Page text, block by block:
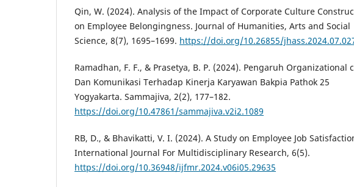
Qin, W. (2024). Analysis of the Impact of Corporate Culture
on Employee Belongingness. Journal of Humanities, Arts and Social
Science, 8(7), 1695–1699. https://doi.org/10.26855/
Ramadhan, F. F., & Prasetya, B. P. (2024). Pengaruh Organizational
Dan Komunikasi Terhadap Kinerja Karyawan Bakpia Pathok 25
Yogyakarta. Sammajiva, 2(2), 177–182.
https://doi.org/10.47861/sammajiva.v2i2.1089
RB, D., & Bhavikatti, V. I. (2024). A Study on Employee Job
International Journal For Multidisciplinary Research, 6(5).
https://doi.org/10.36948/ijfmr.2024.v06i05.29635